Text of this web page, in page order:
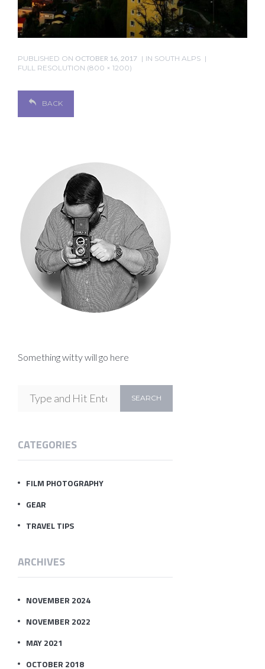
PUBLISHED ON OCTOBER 16, 2017 IN SOUTH ALPS
FULL RESOLUTION (800 × 1200)
BACK
Something witty will go here
CATEGORIES
FILM PHOTOGRAPHY
GEAR
TRAVEL TIPS
ARCHIVES
NOVEMBER 2024
NOVEMBER 2022
MAY 2021
OCTOBER 2018